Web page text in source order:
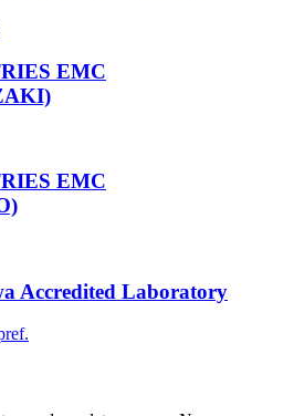
EMC
EMC
Accredited Laboratory